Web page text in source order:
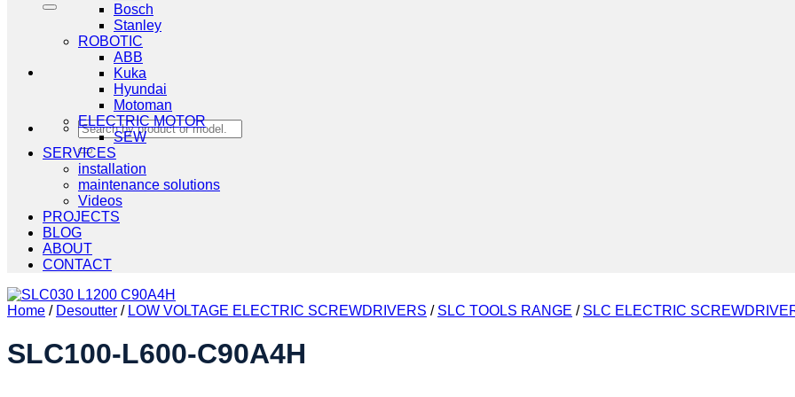
Search
for:
Bosch
Stanley
ROBOTIC
ABB
Kuka
Hyundai
Motoman
ELECTRIC MOTOR
SEW
SERVICES
installation
maintenance solutions
Videos
PROJECTS
BLOG
ABOUT
CONTACT
Home / Desoutter / LOW VOLTAGE ELECTRIC SCREWDRIVERS / SLC TOOLS RANGE / SLC ELECTRIC
SLC100-L600-C90A4H